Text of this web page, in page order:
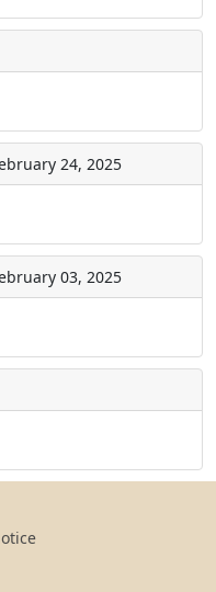
24, 2025
03, 2025